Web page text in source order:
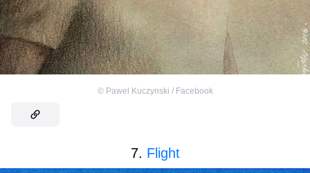
© Pawel Kuczynski / Facebook
7. Flight